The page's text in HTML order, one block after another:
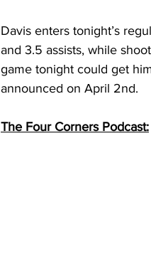
Davis enters tonight’s
and 3.5 assists, while
game tonight could get
announced on April 2nd.
The Four Corners Podcast: